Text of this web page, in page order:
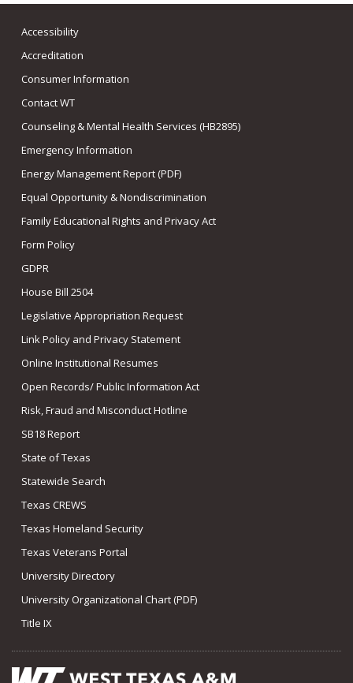
Accessibility
Accreditation
Consumer Information
Contact WT
Counseling & Mental Health Services (HB2895)
Emergency Information
Energy Management Report (PDF)
Equal Opportunity & Nondiscrimination
Family Educational Rights and Privacy Act
Form Policy
GDPR
House Bill 2504
Legislative Appropriation Request
Link Policy and Privacy Statement
Online Institutional Resumes
Open Records/ Public Information Act
Risk, Fraud and Misconduct Hotline
SB18 Report
State of Texas
Statewide Search
Texas CREWS
Texas Homeland Security
Texas Veterans Portal
University Directory
University Organizational Chart (PDF)
Title IX